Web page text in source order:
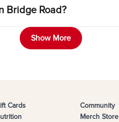
Bridge Road?
Show More
Cards
Community
Merch Store